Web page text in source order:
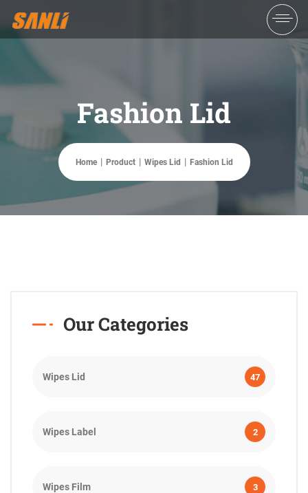
Fashion Lid
Home Product Wipes Lid Fashion Lid
Our Categories
Wipes Lid 47
Wipes Label 2
Wipes Film 3